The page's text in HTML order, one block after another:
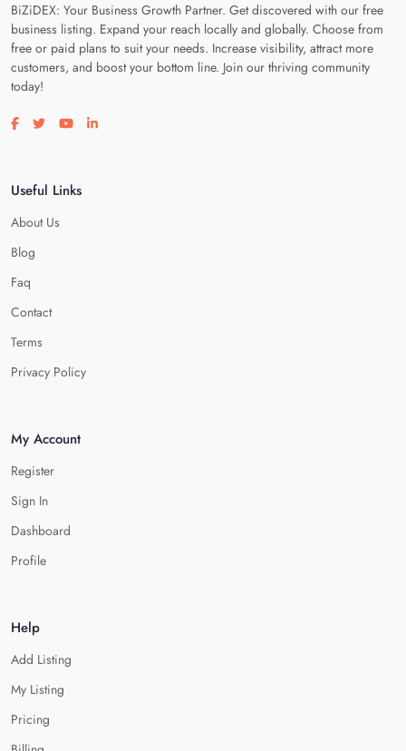
BiZiDEX: Your Business Growth Partner. Get discovered with our free
business listing. Expand your reach locally and globally. Choose from
free or paid plans to suit your needs. Increase visibility, attract more
customers, and boost your bottom line. Join our thriving community
today!
Visit our facebook page
Visit our twitter page
Visit our youtube page
Visit our linkedin page
Useful Links
About Us
Blog
Faq
Contact
Terms
Privacy Policy
My Account
Register
Sign In
Dashboard
Profile
Help
Add Listing
My Listing
Pricing